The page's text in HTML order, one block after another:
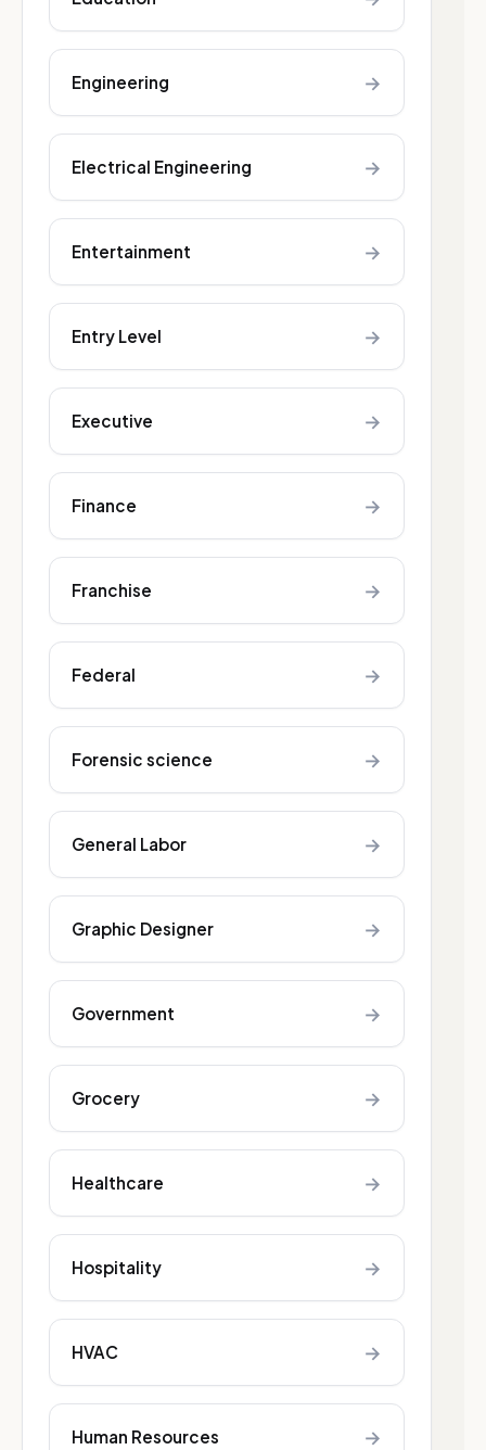
Engineering →
Electrical Engineering →
Entertainment →
Entry Level →
Executive →
Finance →
Franchise →
Federal →
Forensic science →
General Labor →
Graphic Designer →
Government →
Grocery →
Healthcare →
Hospitality →
HVAC →
Human Resources →